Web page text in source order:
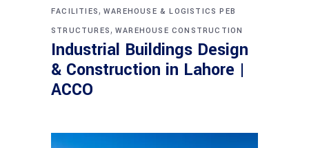
FACILITIES, WAREHOUSE & LOGISTICS PEB
STRUCTURES, WAREHOUSE CONSTRUCTION
Industrial Buildings Design
& Construction in Lahore |
ACCO